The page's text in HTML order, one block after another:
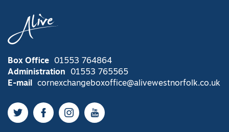
Box Office
01553 764864
Administration
01553 765565
E-mail
cornexchangeboxoffice@alivewestnorfolk.co.uk
TwitterFacebookInstagramYouTube